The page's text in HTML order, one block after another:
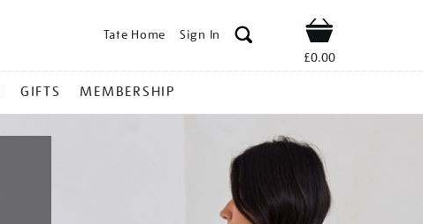
Tate Home Sign In Shop
£0.00
GIFTS MEMBERSHIP